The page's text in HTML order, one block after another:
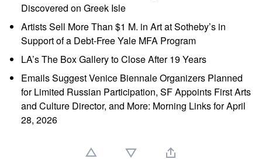
Discovered on Greek Isle
Artists Sell More Than $1 M. in Art at Sotheby’s in
Support of a Debt-Free Yale MFA Program
LA’s The Box Gallery to Close After 19 Years
Emails Suggest Venice Biennale Organizers Planned
for Limited Russian Participation, SF Appoints First Arts
and Culture Director, and More: Morning Links for April
28, 2026